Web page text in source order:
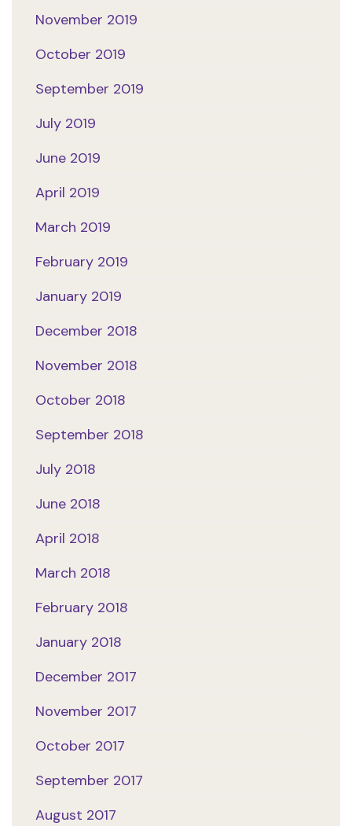
November 2019
October 2019
September 2019
July 2019
June 2019
April 2019
March 2019
February 2019
January 2019
December 2018
November 2018
October 2018
September 2018
July 2018
June 2018
April 2018
March 2018
February 2018
January 2018
December 2017
November 2017
October 2017
September 2017
August 2017